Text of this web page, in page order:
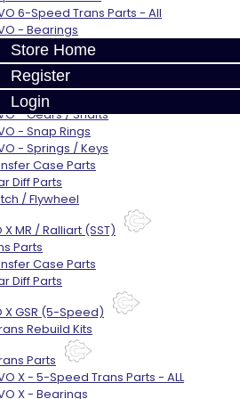
Store Home
Register
Login
6-Speed Trans Parts - All
- Bearings
EVO - SEALS
- Synchros
EVO - Shift Forks / Pins
EVO - Hub / Sleeve
- Gears / Shafts
- Snap Rings
- Springs / Keys
Case Parts
Diff Parts
/ Flywheel
MR / Ralliart (SST)
Parts
Case Parts
Diff Parts
X GSR (5-Speed)
Rebuild Kits
Parts
X - 5-Speed Trans Parts - ALL
X - Bearings